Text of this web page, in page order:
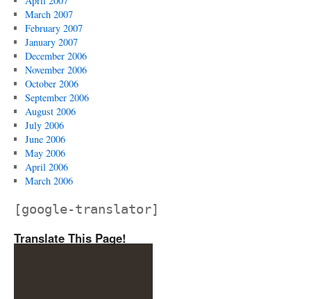
March 2007
February 2007
January 2007
December 2006
November 2006
October 2006
September 2006
August 2006
July 2006
June 2006
May 2006
April 2006
March 2006
[google-translator]
Translate This Page!